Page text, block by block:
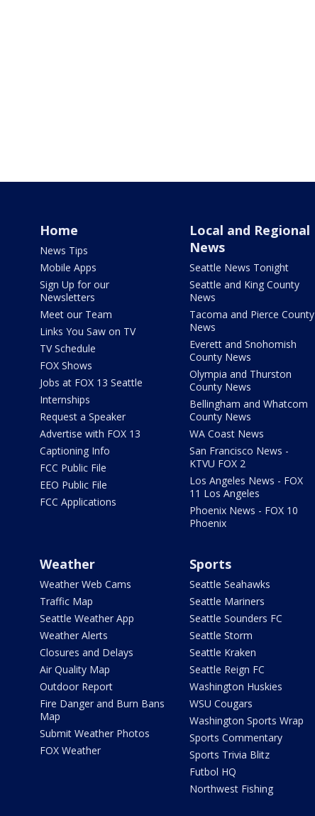
Home
News Tips
Mobile Apps
Sign Up for our
Newsletters
Meet our Team
Links You Saw on TV
TV Schedule
FOX Shows
Jobs at FOX 13 Seattle
Internships
Request a Speaker
Advertise with FOX 13
Captioning Info
FCC Public File
EEO Public File
FCC Applications
Local and Regional
News
Seattle News Tonight
Seattle and King County
News
Tacoma and Pierce County
News
Everett and Snohomish
County News
Olympia and Thurston
County News
Bellingham and Whatcom
County News
WA Coast News
San Francisco News -
KTVU FOX 2
Los Angeles News - FOX
11 Los Angeles
Phoenix News - FOX 10
Phoenix
Weather
Weather Web Cams
Traffic Map
Seattle Weather App
Weather Alerts
Closures and Delays
Air Quality Map
Outdoor Report
Fire Danger and Burn Bans
Map
Submit Weather Photos
FOX Weather
Sports
Seattle Seahawks
Seattle Mariners
Seattle Sounders FC
Seattle Storm
Seattle Kraken
Seattle Reign FC
Washington Huskies
WSU Cougars
Washington Sports Wrap
Sports Commentary
Sports Trivia Blitz
Futbol HQ
Northwest Fishing